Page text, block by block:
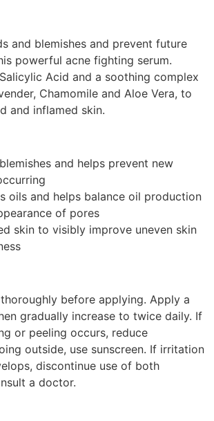
and blemishes and prevent future
powerful acne fighting serum.
Acid and a soothing complex
Chamomile and Aloe Vera, to
and inflamed skin.
and helps prevent new
oils and helps balance oil production
of pores
skin to visibly improve uneven skin
before applying. Apply a
gradually increase to twice daily. If
or peeling occurs, reduce
outside, use sunscreen. If irritation
discontinue use of both
a doctor.